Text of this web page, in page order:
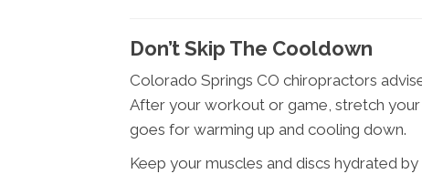
Don’t Skip The Cooldown
Colorado Springs CO chiropractors
After your workout or game, stretch your
goes for warming up and cooling down.
Keep your muscles and discs hydrated